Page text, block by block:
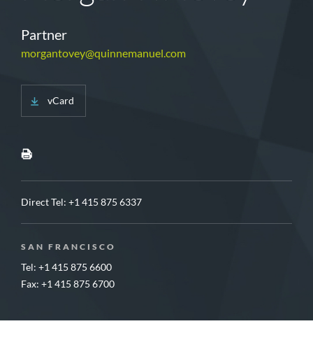
Partner
morgantovey@quinnemanuel.com
vCard
Direct Tel: +1 415 875 6337
SAN FRANCISCO
Tel: +1 415 875 6600
Fax: +1 415 875 6700